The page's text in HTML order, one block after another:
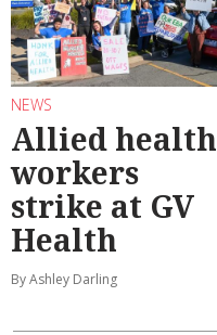
NEWS
Allied health
workers
strike at GV
Health
By Ashley Darling